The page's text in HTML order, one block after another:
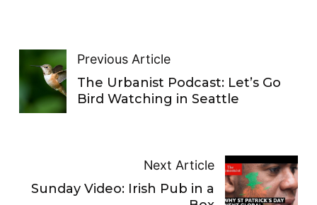
Previous Article
The Urbanist Podcast: Let’s Go
Bird Watching in Seattle
Next Article
Sunday Video: Irish Pub in a